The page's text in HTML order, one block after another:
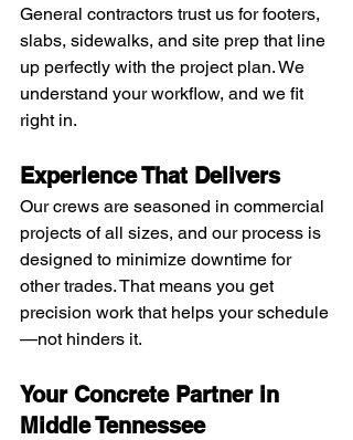
General contractors trust us for footers,
slabs, sidewalks, and site prep that line
up perfectly with the project plan. We
understand your workflow, and we fit
right in.
Experience That Delivers
Our crews are seasoned in commercial
projects of all sizes, and our process is
designed to minimize downtime for
other trades. That means you get
precision work that helps your schedule
—not hinders it.
Your Concrete Partner in
Middle Tennessee